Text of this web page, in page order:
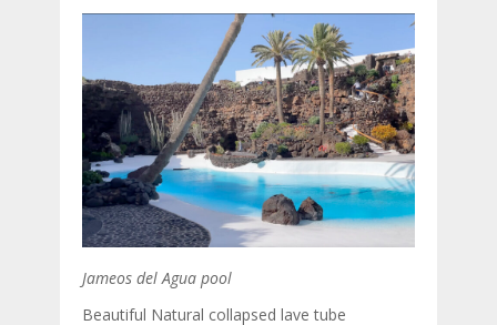
Jameos del Agua pool
Beautiful Natural collapsed lave tube